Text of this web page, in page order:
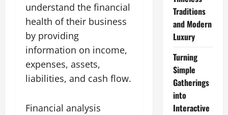
understand the financial
health of their business
by providing
information on income,
expenses, assets,
liabilities, and cash flow.
Financial analysis
Traditions
and Modern
Luxury
Turning
Simple
Gatherings
into
Interactive